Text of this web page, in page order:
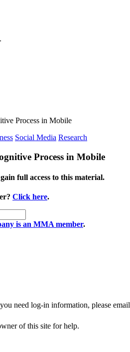
Process in Mobile
Social Media Research
Process in Mobile
full access to this material.
Click here.
is an MMA member.
need log-in information, please email